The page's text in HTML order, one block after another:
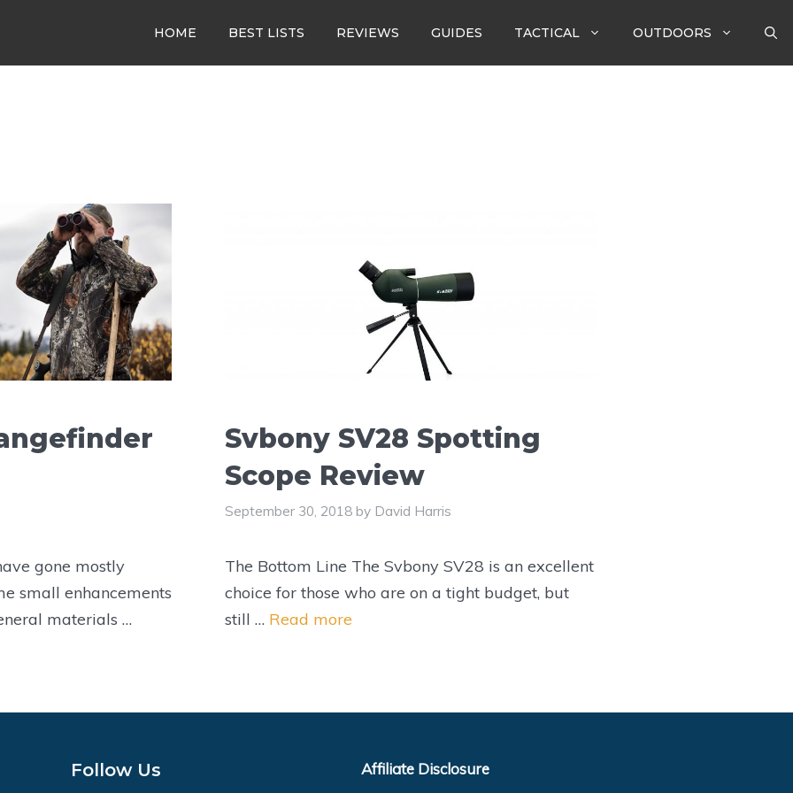
HOME BEST LISTS REVIEWS GUIDES TACTICAL OUTDOORS
gone mostly
small enhancements
materials …
Svbony SV28 Spotting
Scope Review
September 30, 2018 by David Harris
The Bottom Line The Svbony SV28 is an excellent
choice for those who are on a tight budget, but
still … Read more
Follow Us Affiliate Disclosure